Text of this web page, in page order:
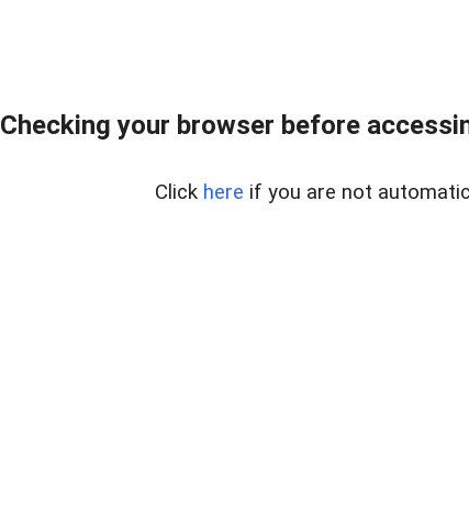
Checking your browser before
Click here if you are not